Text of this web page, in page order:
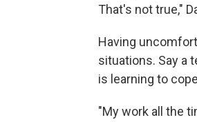
That's not true,"
Having
situations. Say a
is learning to
"My work all the